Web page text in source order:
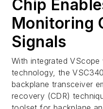
Chip
Monitoring
Signals
With integrated
technology, the
backplane transceiver
recovery (CDR)